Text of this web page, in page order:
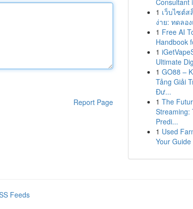
Report Page
Consultant
1 เว็บไซต์ส
ง่าย: ทดลอ
1 Free AI
Handbook
1
Ultimate
1 GO88 –
Tảng Giải
Đư...
1 The
Streaming:
Predi...
1 Used
Your
Feeds